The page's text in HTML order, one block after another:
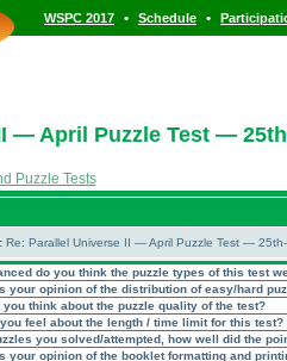
WSPC 2017 • Schedule •
— April Puzzle Test —
Puzzle Tests
Re: Parallel Universe II — April Puzzle Test —
do you think the puzzle types of this test
your opinion of the distribution of easy/hard
you think about the puzzle quality of the test?
feel about the length / time limit for this test?
you solved/attempted, how well did the
your opinion of the booklet formatting and